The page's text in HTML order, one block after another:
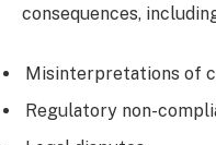
consequences,
Misinterpretations of
Regulatory non-